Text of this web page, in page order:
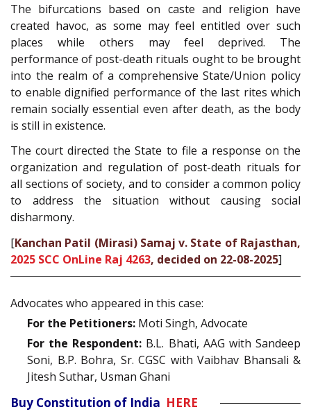
The bifurcations based on caste and religion have
created havoc, as some may feel entitled over such
places while others may feel deprived. The
performance of post-death rituals ought to be brought
into the realm of a comprehensive State/Union policy
to enable dignified performance of the last rites which
remain socially essential even after death, as the body
is still in existence.
The court directed the State to file a response on the
organization and regulation of post-death rituals for
all sections of society, and to consider a common policy
to address the situation without causing social
disharmony.
[Kanchan Patil (Mirasi) Samaj v. State of Rajasthan,
2025 SCC OnLine Raj 4263, decided on 22-08-2025]
Advocates who appeared in this case:
For the Petitioners: Moti Singh, Advocate
For the Respondent: B.L. Bhati, AAG with Sandeep
Soni, B.P. Bohra, Sr. CGSC with Vaibhav Bhansali &
Jitesh Suthar, Usman Ghani
Buy Constitution of India HERE